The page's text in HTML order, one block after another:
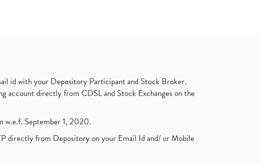
id with your Depository Participant and Stock Broker.
account directly from CDSL and Stock Exchanges on the
w.e.f. September 1, 2020.
directly from Depository on your Email Id and/ or Mobile